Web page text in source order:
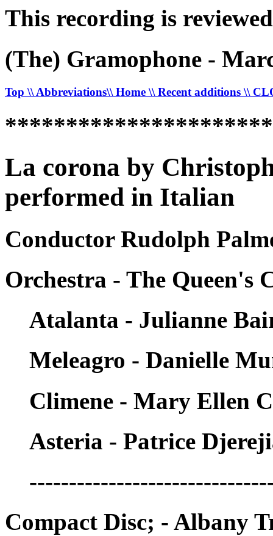
This recording is
(The) Gramophone -
Top \\ Abbreviations\\ Home \\ Recent additions \\
La corona by
performed in Italian
Conductor Rudolph
Orchestra - The Queen's
Atalanta - Julianne
Meleagro - Danielle
Climene - Mary Ellen
Asteria - Patrice
Compact Disc; - Albany